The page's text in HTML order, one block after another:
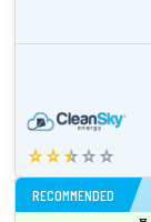
RECOMMENDED